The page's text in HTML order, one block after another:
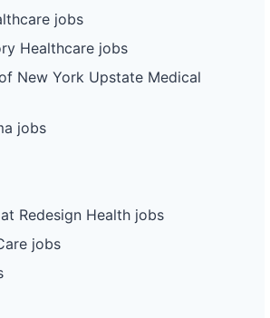
jobs
Healthcare jobs
New York Upstate Medical
jobs
Redesign Health jobs
jobs